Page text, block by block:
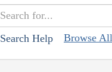
Search Help Browse